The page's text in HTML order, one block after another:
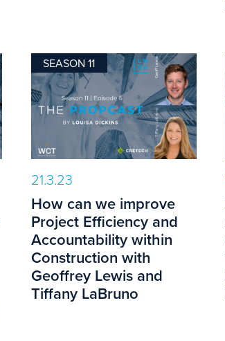
SEASON 11
21.3.23
How can we improve
Project Efficiency and
Accountability within
Construction with
Geoffrey Lewis and
Tiffany LaBruno